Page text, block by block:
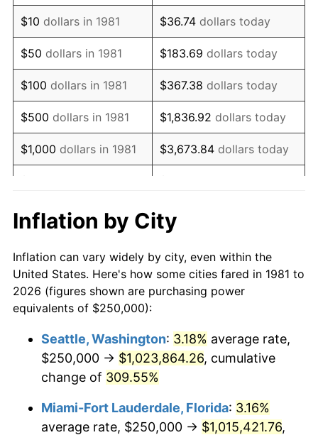
1995 $419,141.91 2.83%
1996 $431,518.15 2.95%
1997 $441,419.14 2.29%
1998 $448,294.83 1.56%
1999 $458,195.82 2.21%
2000 $473,597.36 3.36%
2002 $494,774.48
2003 $506,050.61 2.28%
2004 $519,526.95 2.66%
2006 $554,455.45 3.23%
2008 $592,142.46 3.84%
$10 dollars in 1981 $36.74 dollars today
$50 dollars in 1981 $183.69 dollars today
$100 dollars in 1981 $367.38 dollars today
$500 dollars in 1981 $1,836.92 dollars today
$1,000 dollars in 1981 $3,673.84 dollars today
$10,000 dollars in 1981 $36,738.39
1981
today
$100,000dollars in
1981
$367,383.94dollars
$500,000dollars in
1981
$1,836,919.69dollars
today
1981
today
Inflation by City
Inflation can vary widely by city, even within the
United States. Here's how some cities fared in 1981 to
2026 (figures shown are purchasing power
equivalents of $250,000):
Seattle, Washington: 3.18% average rate,
$250,000 → $1,023,864.26, cumulative
change of 309.55%
Miami-Fort Lauderdale, Florida: 3.16%
average rate, $250,000 → $1,015,421.76,